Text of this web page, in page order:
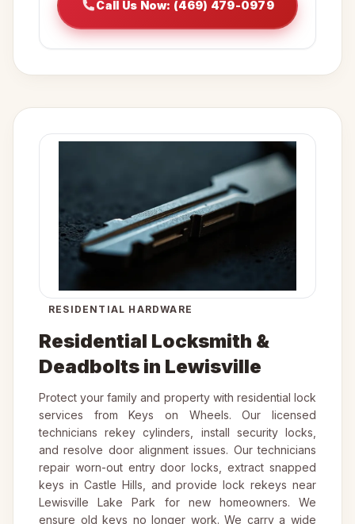
Call Us Now: (469) 479-0979
RESIDENTIAL HARDWARE
Residential Locksmith &
Deadbolts in Lewisville
Protect your family and property with residential lock
services from Keys on Wheels. Our licensed
technicians rekey cylinders, install security locks,
and resolve door alignment issues. Our technicians
repair worn-out entry door locks, extract snapped
keys in Castle Hills, and provide lock rekeys near
Lewisville Lake Park for new homeowners. We
ensure old keys no longer work. We carry a wide